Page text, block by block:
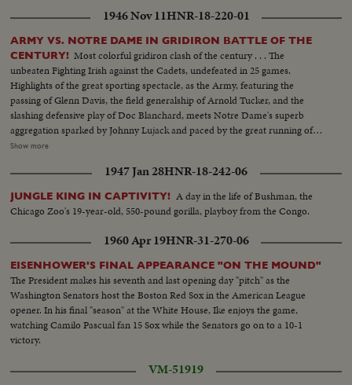
1946 Nov 11HNR-18-220-01
ARMY VS. NOTRE DAME IN GRIDIRON BATTLE OF THE
CENTURY! Most colorful gridiron clash of the century . . . The
unbeaten Fighting Irish against the Cadets, undefeated in 25 games.
Highlights of the great sporting spectacle, as the Army, featuring the
passing of Glenn Davis, the field generalship of Arnold Tucker, and the
slashing defensive play of Doc Blanchard, meets Notre Dame's superb
aggregation sparked by Johnny Lujack and paced by the great running of
Gerry Cowhig and Terry Brennan. The clash of the titans of the college
shackle the vaunted running attacks and bottle up the great breakaway
runners, as Notre Dame and Army play to a scoreless tie in the most
spectacular pigskin thriller in history.
Show more
1947 Jan 28HNR-18-242-06
JUNGLE KING IN CAPTIVITY! A day in the life of Bushman, the
Chicago Zoo's 19-year-old, 550-pound gorilla, playboy from the Congo.
1960 Apr 19HNR-31-270-06
EISENHOWER'S FINAL APPEARANCE "ON THE MOUND"
The President makes his seventh and last opening day "pitch" as the
Washington Senators host the Boston Red Sox in the American League
opener. In his final "season" at the White House, Ike enjoys the game,
watching Camilo Pascual fan 15 Sox while the Senators go on to a 10-1
victory.
VM-51919